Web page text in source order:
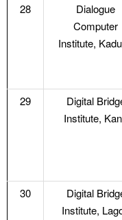
28
Dialogue
Computer
Institute,
29
Digital
Institute,
30
Digital
Institute,